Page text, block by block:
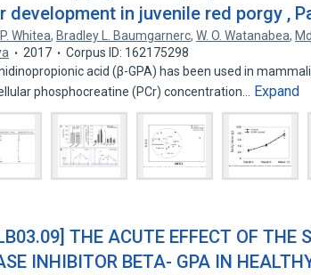
development in juvenile red porgy ,
Whitea, Bradley L. Baumgarnerc,W. O. Watanabea,
2017
Corpus ID: 162175298
acid (β-GPA) has been used in
phosphocreatine (PCr) concentration…
Expand
THE ACUTE EFFECT OF THE
INHIBITOR BETA- GPA IN